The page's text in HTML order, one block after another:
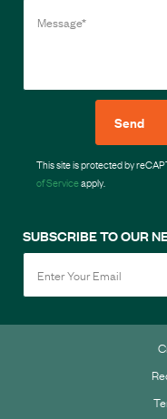
Send
This site is protected by
of Serviceapply.
SUBSCRIBE TO OUR